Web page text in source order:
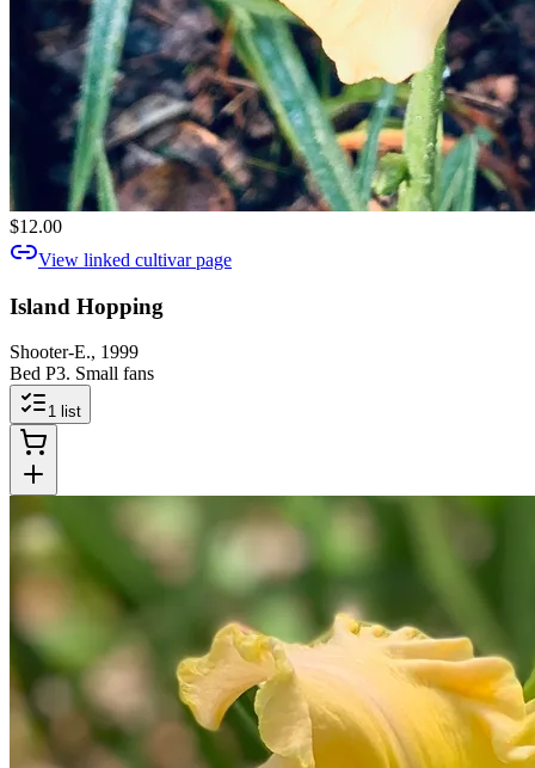
$12.00
View linked cultivar page
Island Hopping
Shooter-E., 1999
Bed P3. Small fans
1 list